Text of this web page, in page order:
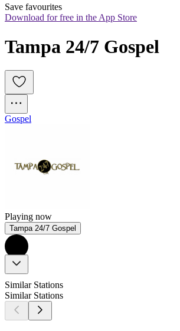
Save favourites
Download for free in the App Store
Tampa 24/7 Gospel
Gospel
Playing now
Tampa 24/7 Gospel
Similar Stations
Similar Stations